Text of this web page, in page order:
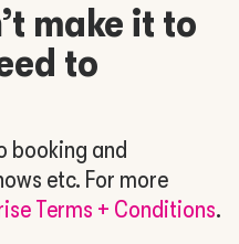
make it to
to
booking and
etc. For more
Terms + Conditions.